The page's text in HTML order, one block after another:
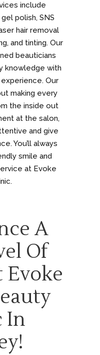
include
polish, SNS
hair removal
and tinting. Our
beauticians
knowledge with
Our
making every
the inside out
at the salon,
and give
You’ll always
smile and
at Evoke
A
Of
In